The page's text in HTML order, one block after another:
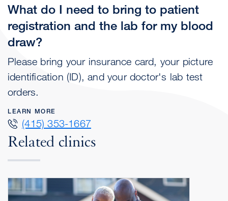
What do I need to bring to patient
registration and the lab for my blood
draw?
Please bring your insurance card, your picture
identification (ID), and your doctor's lab test
orders.
LEARN MORE
(415) 353-1667
Related clinics